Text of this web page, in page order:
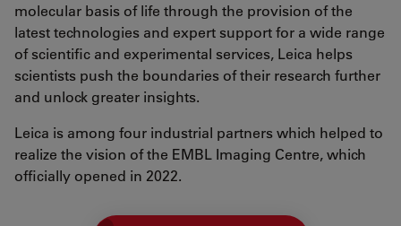
molecular basis of life through the provision of the
latest technologies and expert support for a wide range
of scientific and experimental services, Leica helps
scientists push the boundaries of their research further
and unlock greater insights.
Leica is among four industrial partners which helped to
realize the vision of the EMBL Imaging Centre, which
officially opened in 2022.